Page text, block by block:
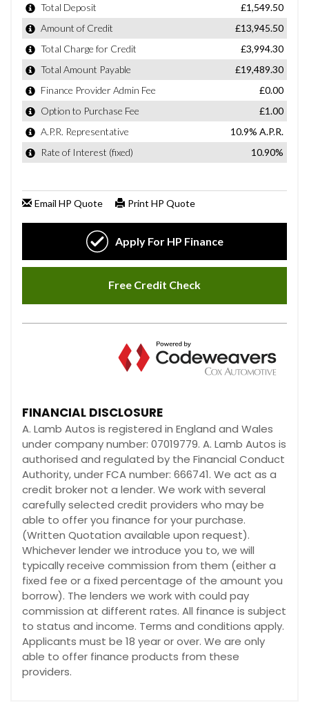
FINANCIAL DISCLOSURE
A. Lamb Autos is registered in England and Wales
under company number: 07019779. A. Lamb Autos is
authorised and regulated by the Financial Conduct
Authority, under FCA number: 666741. We act as a
credit broker not a lender. We work with several
carefully selected credit providers who may be
able to offer you finance for your purchase.
(Written Quotation available upon request).
Whichever lender we introduce you to, we will
typically receive commission from them (either a
fixed fee or a fixed percentage of the amount you
borrow). The lenders we work with could pay
commission at different rates. All finance is subject
to status and income. Terms and conditions apply.
Applicants must be 18 year or over. We are only
able to offer finance products from these
providers.